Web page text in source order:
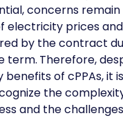
concerns
electricity prices
by the contract
term. Therefore,
benefits of cPPAs, it
the
and the